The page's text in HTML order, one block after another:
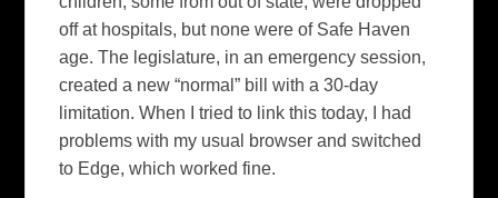
off at hospitals, but none were of Safe Haven
age. The legislature, in an emergency session,
created a new “normal” bill with a 30-day
limitation. When I tried to link this today, I had
problems with my usual browser and switched
to Edge, which worked fine.